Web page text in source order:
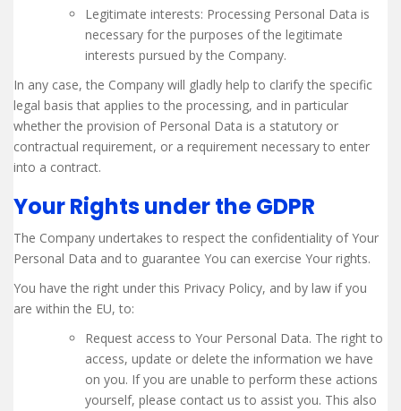
Legitimate interests: Processing Personal Data is
necessary for the purposes of the legitimate
interests pursued by the Company.
In any case, the Company will gladly help to clarify the specific
legal basis that applies to the processing, and in particular
whether the provision of Personal Data is a statutory or
contractual requirement, or a requirement necessary to enter
into a contract.
Your Rights under the GDPR
The Company undertakes to respect the confidentiality of Your
Personal Data and to guarantee You can exercise Your rights.
You have the right under this Privacy Policy, and by law if you
are within the EU, to:
Request access to Your Personal Data. The right to
access, update or delete the information we have
on you. If you are unable to perform these actions
yourself, please contact us to assist you. This also